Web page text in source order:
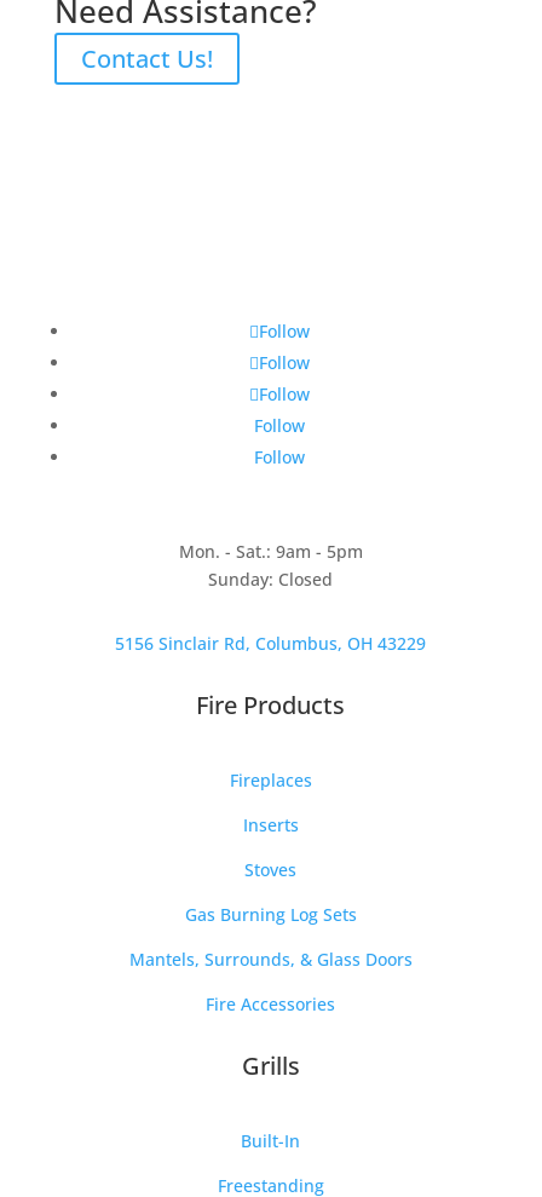
Need Assistance?
Contact Us!
Follow
Follow
Follow
Follow
Follow
Mon. - Sat.: 9am - 5pm
Sunday: Closed
5156 Sinclair Rd, Columbus, OH 43229
Fire Products
Fireplaces
Inserts
Stoves
Gas Burning Log Sets
Mantels, Surrounds, & Glass Doors
Fire Accessories
Grills
Built-In
Freestanding